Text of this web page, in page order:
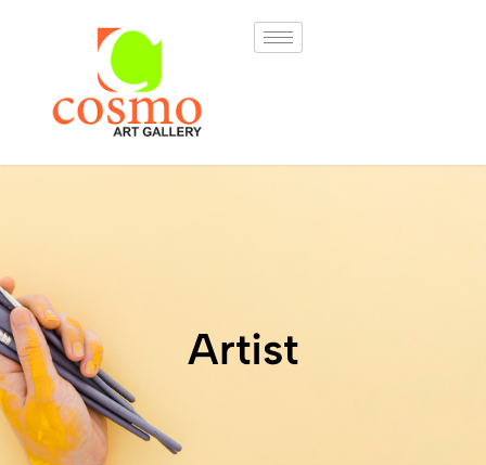
Artist